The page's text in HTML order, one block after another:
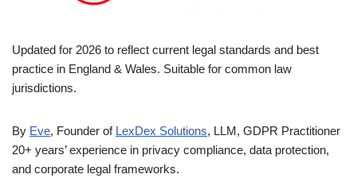
Updated for 2026 to reflect current legal standards and best
practice in England & Wales. Suitable for common law
jurisdictions.
By Eve, Founder of LexDex Solutions, LLM, GDPR Practitioner
20+ years’ experience in privacy compliance, data protection,
and corporate legal frameworks.